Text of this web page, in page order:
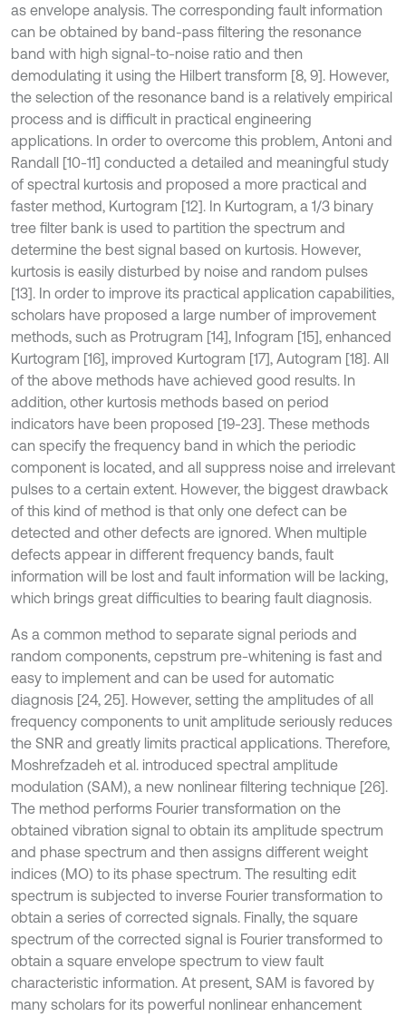
as envelope analysis. The corresponding fault information
can be obtained by band-pass filtering the resonance
band with high signal-to-noise ratio and then
demodulating it using the Hilbert transform [8, 9]. However,
the selection of the resonance band is a relatively empirical
process and is difficult in practical engineering
applications. In order to overcome this problem, Antoni and
Randall [10-11] conducted a detailed and meaningful study
of spectral kurtosis and proposed a more practical and
faster method, Kurtogram [12]. In Kurtogram, a 1/3 binary
tree filter bank is used to partition the spectrum and
determine the best signal based on kurtosis. However,
kurtosis is easily disturbed by noise and random pulses
[13]. In order to improve its practical application capabilities,
scholars have proposed a large number of improvement
methods, such as Protrugram [14], Infogram [15], enhanced
Kurtogram [16], improved Kurtogram [17], Autogram [18]. All
of the above methods have achieved good results. In
addition, other kurtosis methods based on period
indicators have been proposed [19-23]. These methods
can specify the frequency band in which the periodic
component is located, and all suppress noise and irrelevant
pulses to a certain extent. However, the biggest drawback
of this kind of method is that only one defect can be
detected and other defects are ignored. When multiple
defects appear in different frequency bands, fault
information will be lost and fault information will be lacking,
which brings great difficulties to bearing fault diagnosis.
As a common method to separate signal periods and
random components, cepstrum pre-whitening is fast and
easy to implement and can be used for automatic
diagnosis [24, 25]. However, setting the amplitudes of all
frequency components to unit amplitude seriously reduces
the SNR and greatly limits practical applications. Therefore,
Moshrefzadeh et al. introduced spectral amplitude
modulation (SAM), a new nonlinear filtering technique [26].
The method performs Fourier transformation on the
obtained vibration signal to obtain its amplitude spectrum
and phase spectrum and then assigns different weight
indices (MO) to its phase spectrum. The resulting edit
spectrum is subjected to inverse Fourier transformation to
obtain a series of corrected signals. Finally, the square
spectrum of the corrected signal is Fourier transformed to
obtain a square envelope spectrum to view fault
characteristic information. At present, SAM is favored by
many scholars for its powerful nonlinear enhancement